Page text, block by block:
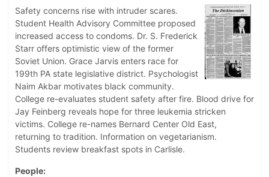
Safety concerns rise with intruder scares.
Student Health Advisory Committee proposed
increased access to condoms. Dr. S. Frederick
Starr offers optimistic view of the former
Soviet Union. Grace Jarvis enters race for
199th PA state legislative district. Psychologist
Naim Akbar motivates black community.
College re-evaluates student safety after fire. Blood drive for
Jay Feinberg reveals hope for three leukemia stricken
victims. College re-names Bernard Center Old East,
returning to tradition. Information on vegetarianism.
Students review breakfast spots in Carlisle.
People